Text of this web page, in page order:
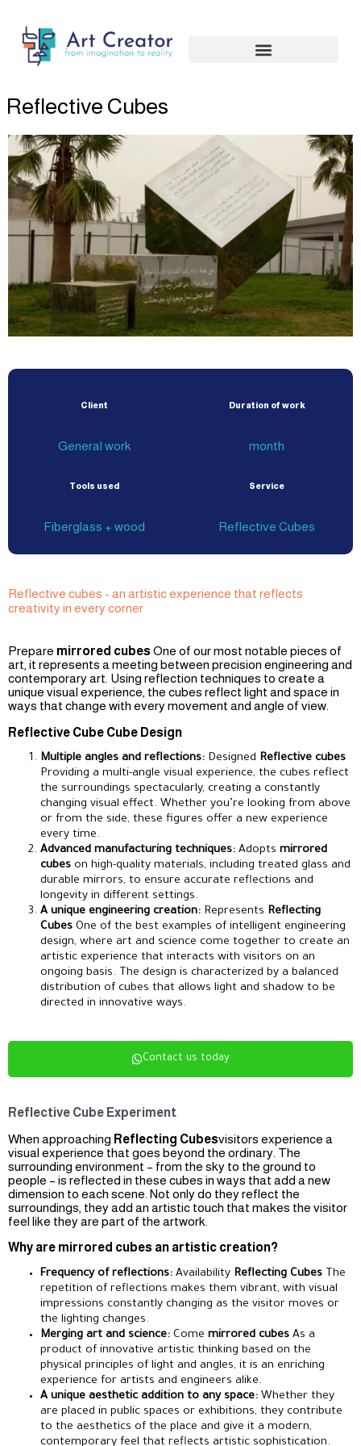
content
Reflective Cubes
Client
General work
Duration of work
month
Tools used
Fiberglass + wood
Service
Reflective Cubes
Reflective cubes - an artistic experience that reflects
creativity in every corner
Prepare mirrored cubes One of our most notable pieces of
art, it represents a meeting between precision engineering and
contemporary art. Using reflection techniques to create a
unique visual experience, the cubes reflect light and space in
ways that change with every movement and angle of view.
Reflective Cube Cube Design
Multiple angles and reflections: Designed Reflective cubes
Providing a multi-angle visual experience, the cubes reflect
the surroundings spectacularly, creating a constantly
changing visual effect. Whether you’re looking from above
or from the side, these figures offer a new experience
every time.
Advanced manufacturing techniques: Adopts mirrored
cubes on high-quality materials, including treated glass and
durable mirrors, to ensure accurate reflections and
longevity in different settings.
A unique engineering creation: Represents Reflecting
Cubes One of the best examples of intelligent engineering
design, where art and science come together to create an
artistic experience that interacts with visitors on an
ongoing basis. The design is characterized by a balanced
distribution of cubes that allows light and shadow to be
directed in innovative ways.
Contact us today
Reflective Cube Experiment
When approaching Reflecting Cubesvisitors experience a
visual experience that goes beyond the ordinary. The
surrounding environment – from the sky to the ground to
people – is reflected in these cubes in ways that add a new
dimension to each scene. Not only do they reflect the
surroundings, they add an artistic touch that makes the visitor
feel like they are part of the artwork.
Why are mirrored cubes an artistic creation?
Frequency of reflections: Availability Reflecting Cubes The
repetition of reflections makes them vibrant, with visual
impressions constantly changing as the visitor moves or
the lighting changes.
Merging art and science: Come mirrored cubes As a
product of innovative artistic thinking based on the
physical principles of light and angles, it is an enriching
experience for artists and engineers alike.
A unique aesthetic addition to any space: Whether they
are placed in public spaces or exhibitions, they contribute
to the aesthetics of the place and give it a modern,
contemporary feel that reflects artistic sophistication.